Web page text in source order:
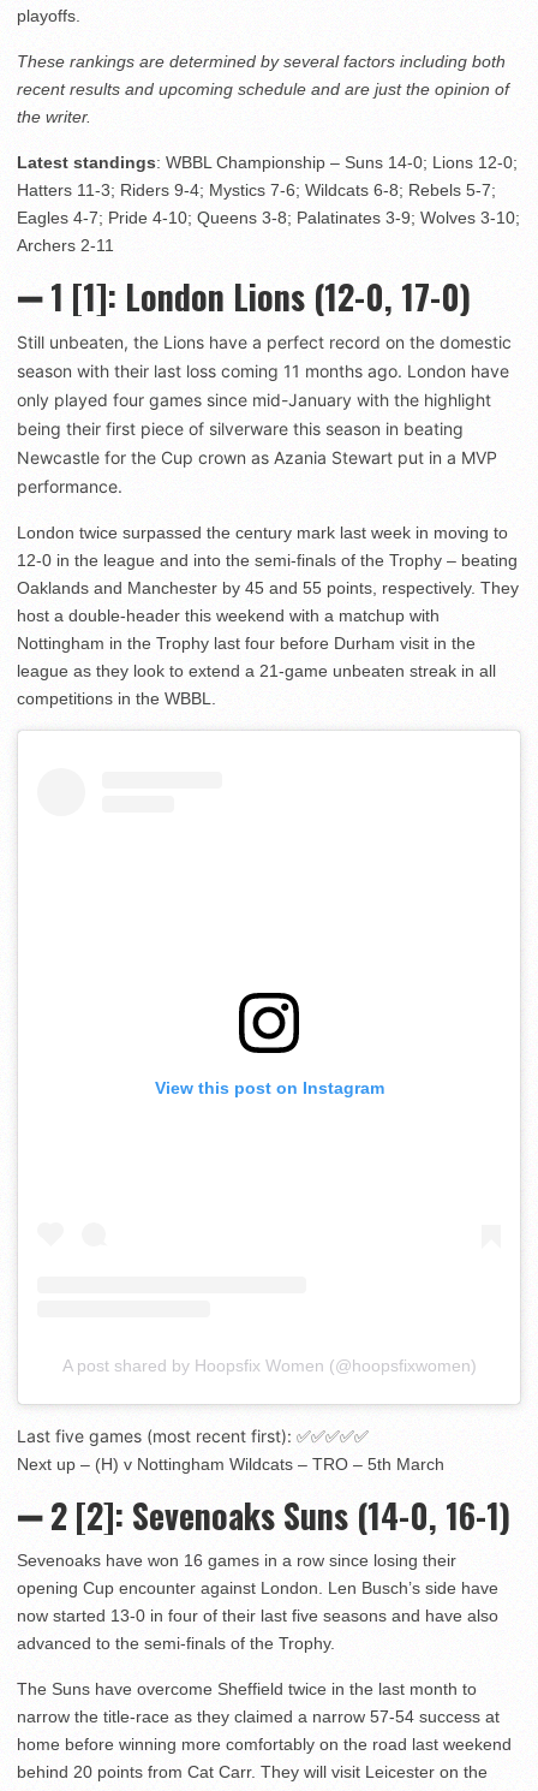
playoffs.
These rankings are determined by several factors including both
recent results and upcoming schedule and are just the opinion of
the writer.
Latest standings: WBBL Championship – Suns 14-0; Lions 12-0;
Hatters 11-3; Riders 9-4; Mystics 7-6; Wildcats 6-8; Rebels 5-7;
Eagles 4-7; Pride 4-10; Queens 3-8; Palatinates 3-9; Wolves 3-10;
Archers 2-11
➖ 1 [1]: London Lions (12-0, 17-0)
Still unbeaten, the Lions have a perfect record on the domestic
season with their last loss coming 11 months ago. London have
only played four games since mid-January with the highlight
being their first piece of silverware this season in beating
Newcastle for the Cup crown as Azania Stewart put in a MVP
performance.
London twice surpassed the century mark last week in moving to
12-0 in the league and into the semi-finals of the Trophy – beating
Oaklands and Manchester by 45 and 55 points, respectively. They
host a double-header this weekend with a matchup with
Nottingham in the Trophy last four before Durham visit in the
league as they look to extend a 21-game unbeaten streak in all
competitions in the WBBL.
View this post on Instagram
A post shared by Hoopsfix Women (@hoopsfixwomen)
Last five games (most recent first): ✅✅✅✅✅
Next up – (H) v Nottingham Wildcats – TRO – 5th March
➖2 [2]: Sevenoaks Suns (14-0, 16-1)
Sevenoaks have won 16 games in a row since losing their
opening Cup encounter against London. Len Busch’s side have
now started 13-0 in four of their last five seasons and have also
advanced to the semi-finals of the Trophy.
The Suns have overcome Sheffield twice in the last month to
narrow the title-race as they claimed a narrow 57-54 success at
home before winning more comfortably on the road last weekend
behind 20 points from Cat Carr. They will visit Leicester on the